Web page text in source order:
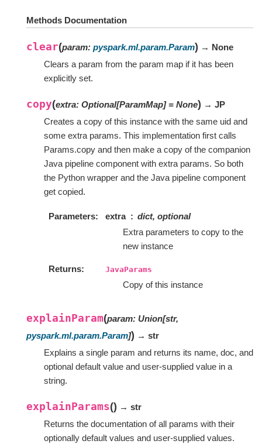
Methods Documentation
clear(param: pyspark.ml.param.Param) → None
Clears a param from the param map if it has been
explicitly set.
copy(extra: Optional[ParamMap] = None) → JP
Creates a copy of this instance with the same uid and
some extra params. This implementation first calls
Params.copy and then make a copy of the companion
Java pipeline component with extra params. So both
the Python wrapper and the Java pipeline component
get copied.
Parameters extra
dict, optional
Extra parameters to copy to the
new instance
Returns JavaParams
Copy of this instance
explainParam(param: Union[str,
pyspark.ml.param.Param]) → str
Explains a single param and returns its name, doc, and
optional default value and user-supplied value in a
string.
explainParams() → str
Returns the documentation of all params with their
optionally default values and user-supplied values.